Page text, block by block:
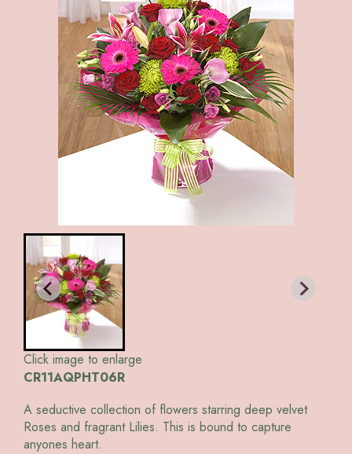
Click image to enlarge
CR11AQPHT06R
A seductive collection of flowers starring deep velvet
Roses and fragrant Lilies. This is bound to capture
anyones heart.